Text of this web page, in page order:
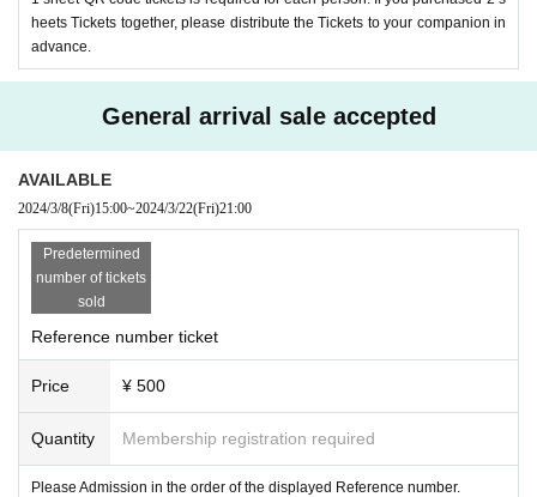
heets Tickets together, please distribute the Tickets to your companion in
advance.
General arrival sale accepted
AVAILABLE
2024/3/8(Fri)15:00~2024/3/22(Fri)21:00
Predetermined
number of tickets
sold
Reference number ticket
Price ¥ 500
Quantity Membership registration required
Please Admission in the order of the displayed Reference number.